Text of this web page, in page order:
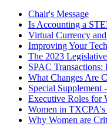
Chair's Message
Is Accounting a
Virtual Currency
Improving Your
The 2023
SPAC
What Changes Are
Special Supplement
Executive Roles for
Women in TXCPA's
Why Women are